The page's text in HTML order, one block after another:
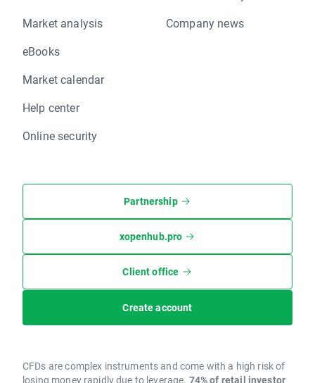
Market analysis
eBooks
Market calendar
Help center
Online security
Company news
Partnership
xopenhub.pro
Client office
Create account
CFDs are complex instruments and come with a high risk of
losing money rapidly due to leverage. 74% of retail investor